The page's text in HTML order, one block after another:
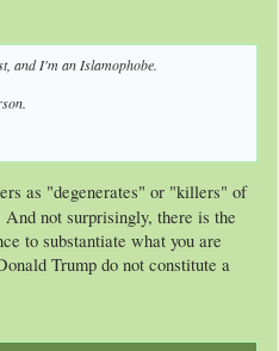
and I'm an Islamophobe.
as "degenerates" or "killers" of
And not surprisingly, there is the
to substantiate what you are
Trump do not constitute a